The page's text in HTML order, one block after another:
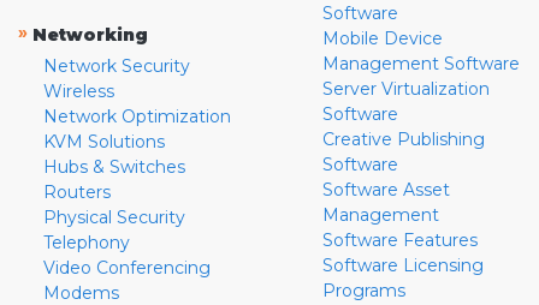
» Networking
Network Security
Wireless
Network Optimization
KVM Solutions
Hubs & Switches
Routers
Physical Security
Telephony
Video Conferencing
Modems
Software
Mobile Device
Management Software
Server Virtualization
Software
Creative Publishing
Software
Software Asset
Management
Software Features
Software Licensing
Programs